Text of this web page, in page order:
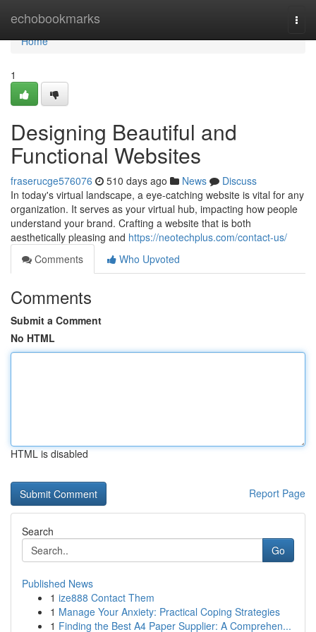
echobookmarks
Home
Home
1
Designing Beautiful and
Functional Websites
fraserucge576076 510 days ago News
Discuss
In today's virtual landscape, a eye-catching website is vital for any
organization. It serves as your virtual hub, impacting how people
understand your brand. Crafting a website that is both
aesthetically pleasing and https://neotechplus.com/contact-us/
Comments
Who Upvoted
Comments
Submit a Comment
No HTML
HTML is disabled
Report Page
Search
Go
Published News
1 ize888 Contact Them
1 Manage Your Anxiety: Practical Coping Strategies
1 Finding the Best A4 Paper Supplier: A Comprehen...